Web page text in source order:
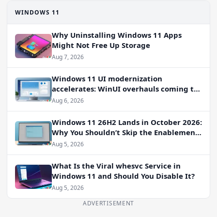
WINDOWS 11
Why Uninstalling Windows 11 Apps
Might Not Free Up Storage
Aug 7, 2026
Windows 11 UI modernization
accelerates: WinUI overhauls coming to
File Properties, Autoplay, and more
Aug 6, 2026
Windows 11 26H2 Lands in October 2026:
Why You Shouldn’t Skip the Enablement
Package
Aug 5, 2026
What Is the Viral whesvc Service in
Windows 11 and Should You Disable It?
Aug 5, 2026
ADVERTISEMENT